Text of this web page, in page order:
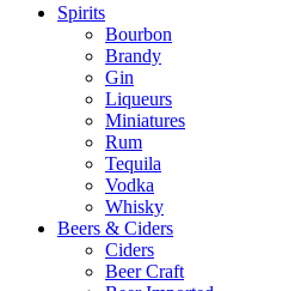
Spirits
Bourbon
Brandy
Gin
Liqueurs
Miniatures
Rum
Tequila
Vodka
Whisky
Beers & Ciders
Ciders
Beer Craft